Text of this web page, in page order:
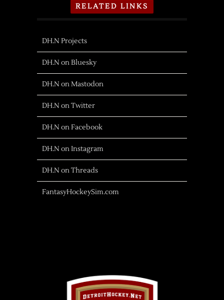
RELATED LINKS
DH.N Projects
DH.N on Bluesky
DH.N on Mastodon
DH.N on Twitter
DH.N on Facebook
DH.N on Instagram
DH.N on Threads
FantasyHockeySim.com